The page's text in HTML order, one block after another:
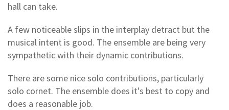
hall can take.
A few noticeable slips in the interplay detract but the
musical intent is good. The ensemble are being very
sympathetic with their dynamic contributions.
There are some nice solo contributions, particularly
solo cornet. The ensemble does it's best to copy and
does a reasonable job.